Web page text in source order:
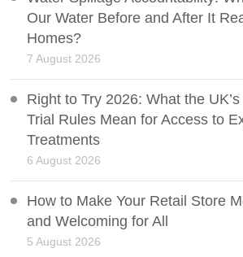
Our Water Before and After It
Homes?
7 August 2026
Right to Try 2026: What the
Trial Rules Mean for Access to
Treatments
6 August 2026
How to Make Your Retail Store
and Welcoming for All
5 August 2026